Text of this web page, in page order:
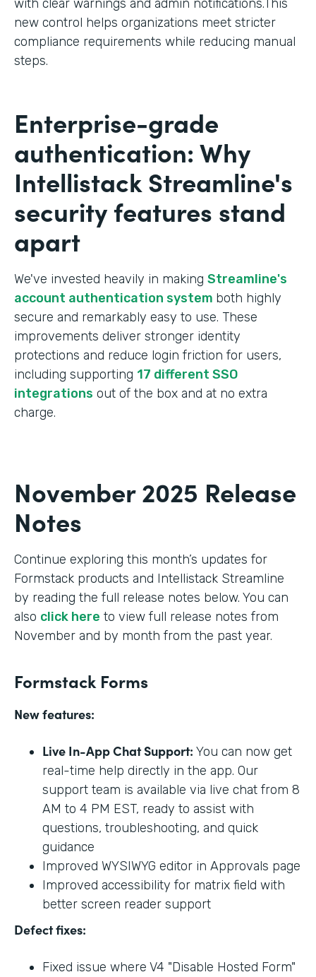
with clear warnings and admin notifications.This
new control helps organizations meet stricter
compliance requirements while reducing manual
steps.
Enterprise-grade
authentication: Why
Intellistack Streamline's
security features stand
apart
We've invested heavily in making Streamline's
account authentication system both highly
secure and remarkably easy to use. These
improvements deliver stronger identity
protections and reduce login friction for users,
including supporting 17 different SSO
integrations out of the box and at no extra
charge.
November 2025 Release
Notes
Continue exploring this month’s updates for
Formstack products and Intellistack Streamline
by reading the full release notes below. You can
also click here to view full release notes from
November and by month from the past year.
Formstack Forms
New features:
Live In-App Chat Support: You can now get
real-time help directly in the app. Our
support team is available via live chat from 8
AM to 4 PM EST, ready to assist with
questions, troubleshooting, and quick
guidance
Improved WYSIWYG editor in Approvals page
Improved accessibility for matrix field with
better screen reader support
Defect fixes:
Fixed issue where V4 "Disable Hosted Form"